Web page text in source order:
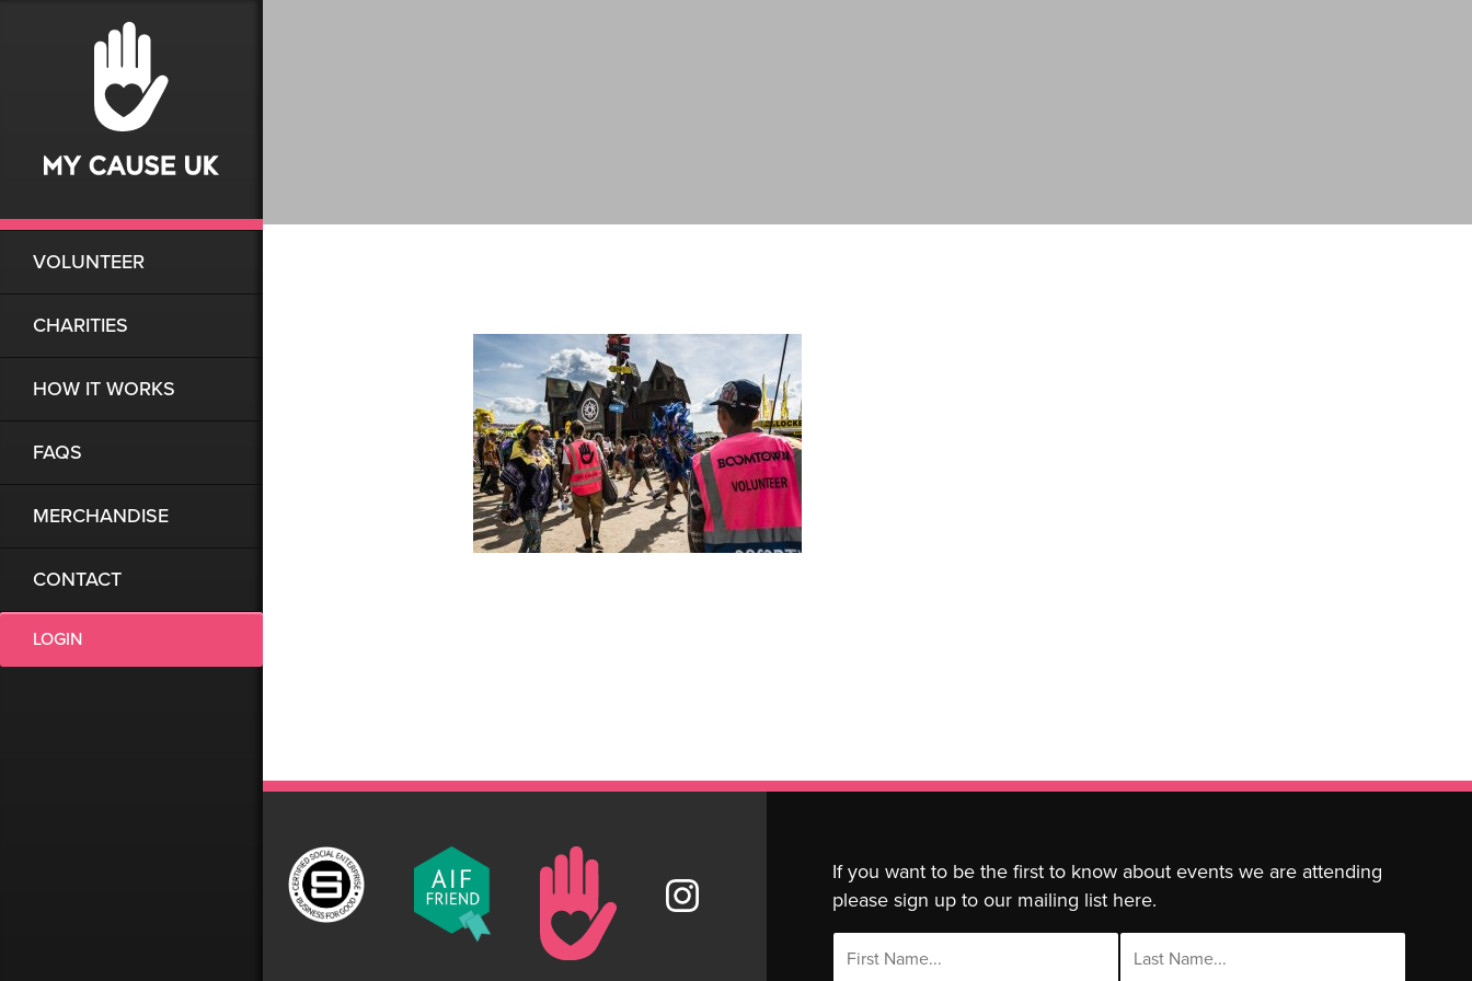
VOLUNTEER
CHARITIES
HOW IT WORKS
FAQS
MERCHANDISE
CONTACT
LOGIN
If you want to be the first to know about events we are attending
please sign up to our mailing list here.